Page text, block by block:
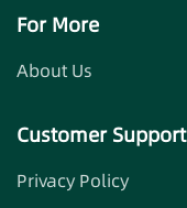
For More
About Us
Customer Support
Privacy Policy